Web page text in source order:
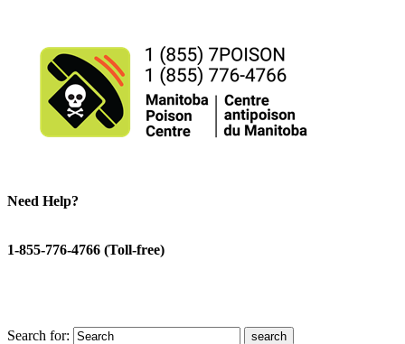
Need Help?
1-855-776-4766 (Toll-free)
Search for: